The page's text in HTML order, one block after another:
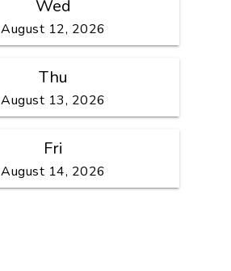
Wed
August 12, 2026
Thu
August 13, 2026
Fri
August 14, 2026